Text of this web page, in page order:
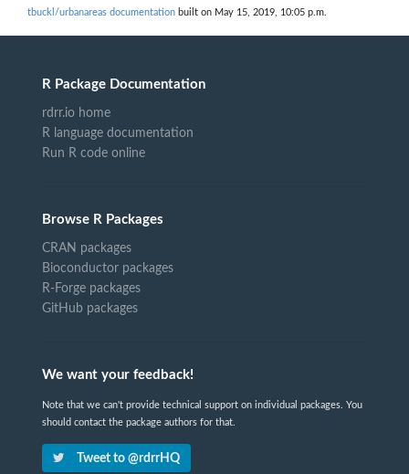
tbuckl/urbanareas documentation built on May 15, 2019, 10:05 p.m.
R Package Documentation
rdrr.io home
R language documentation
Run R code online
Browse R Packages
CRAN packages
Bioconductor packages
R-Forge packages
GitHub packages
We want your feedback!
Note that we can't provide technical support on individual packages. You
should contact the package authors for that.
Tweet to @rdrrHQ